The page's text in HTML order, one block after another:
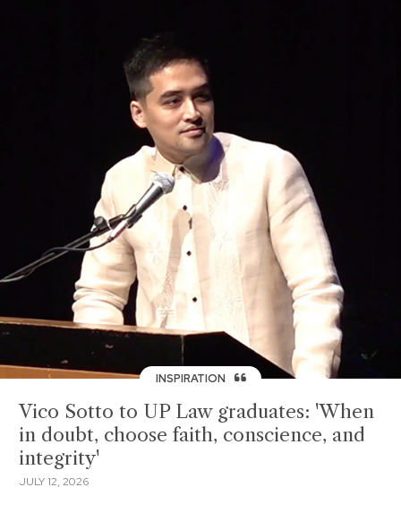
INSPIRATION
Vico Sotto to UP Law graduates: 'When
in doubt, choose faith, conscience, and
integrity'
JULY 12, 2026